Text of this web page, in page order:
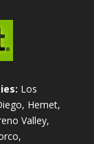
Los
Hemet,
Valley,